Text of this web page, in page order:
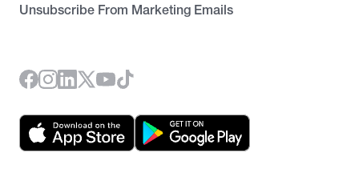
Unsubscribe From Marketing Emails